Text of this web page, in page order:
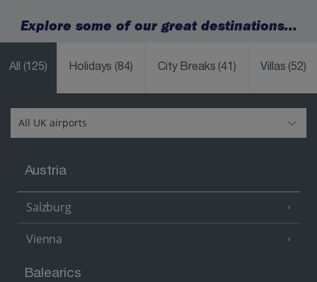
Explore some of our great destinations...
All (125) Holidays(84) City Breaks(41) Villas(52)
Austria
Salzburg
Vienna
Balearics